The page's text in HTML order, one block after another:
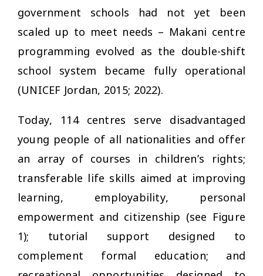
government schools had not yet been
scaled up to meet needs – Makani centre
programming evolved as the double-shift
school system became fully operational
(UNICEF Jordan, 2015; 2022).
Today, 114 centres serve disadvantaged
young people of all nationalities and offer
an array of courses in children’s rights;
transferable life skills aimed at improving
learning, employability, personal
empowerment and citizenship (see Figure
1); tutorial support designed to
complement formal education; and